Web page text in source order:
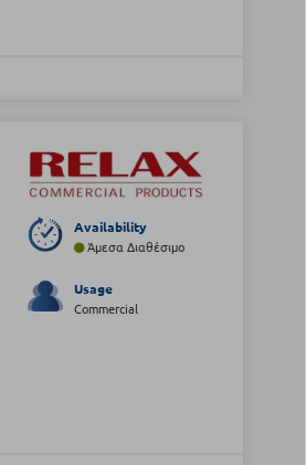
Availability
Άμεσα Διαθέσιμο
Usage
Commercial